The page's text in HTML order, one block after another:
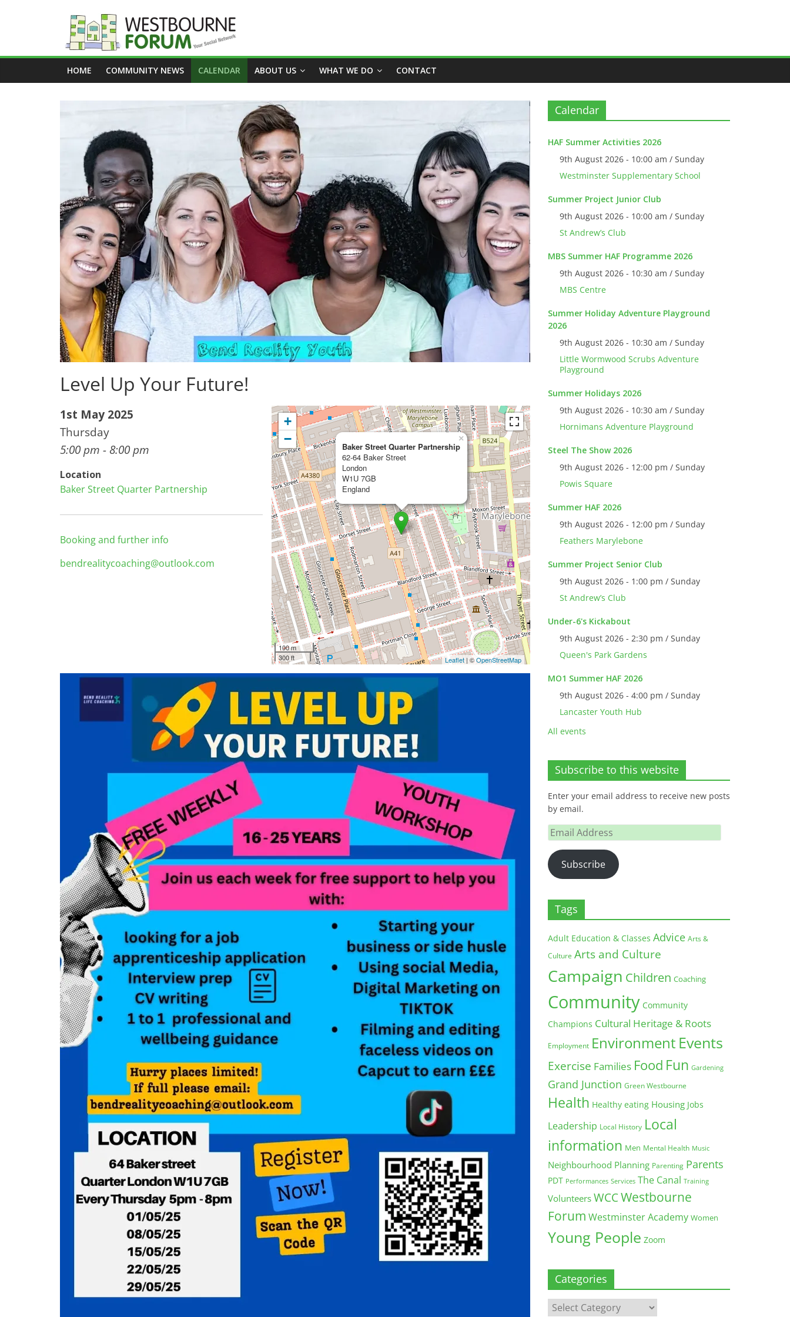
Westbourne
Forum
network
HOME COMMUNITY NEWS CALENDAR ABOUT US WHAT WE DO CONTACT
Level Up Your Future!
Baker Street Quarter Partnership
62-64 Baker Street
London
W1U 7GB
England
×
+
−
100 m
300 ft
Leaflet | ©OpenStreetMap
1st May 2025
Thursday
5:00 pm - 8:00 pm
Location
Baker Street Quarter Partnership
Booking and further info
bendrealitycoaching@outlook.com
Calendar
HAF Summer Activities 2026
9th August 2026 - 10:00 am / Sunday
Westminster Supplementary School
Summer Project Junior Club
9th August 2026 - 10:00 am / Sunday
St Andrew’s Club
MBS Summer HAF Programme 2026
9th August 2026 - 10:30 am / Sunday
MBS Centre
Summer Holiday Adventure Playground
2026
9th August 2026 - 10:30 am / Sunday
Little Wormwood Scrubs Adventure
Playground
Summer Holidays 2026
9th August 2026 - 10:30 am / Sunday
Hornimans Adventure Playground
Steel The Show 2026
9th August 2026 - 12:00 pm / Sunday
Powis Square
Summer HAF 2026
9th August 2026 - 12:00 pm / Sunday
Feathers Marylebone
Summer Project Senior Club
9th August 2026 - 1:00 pm / Sunday
St Andrew’s Club
Under-6's Kickabout
9th August 2026 - 2:30 pm / Sunday
Queen's Park Gardens
MO1 Summer HAF 2026
9th August 2026 - 4:00 pm / Sunday
Lancaster Youth Hub
All events
Subscribe to this website
Enter your email address to receive new posts
by email.
Email
Address
Subscribe
Tags
Adult Education & Classes Advice Arts &
Culture Arts and Culture
Campaign Children Coaching
Community Community
Champions Cultural Heritage & Roots
Employment Environment Events
Exercise Families Food Fun Gardening
Grand Junction Green Westbourne
Health Healthy eating Housing Jobs
Leadership Local History Local
information Men Mental Health Music
Neighbourhood Planning Parenting Parents
PDT Performances Services The Canal Training
Volunteers WCCWestbourne
Forum Westminster Academy Women
Young People Zoom
Categories
Categories